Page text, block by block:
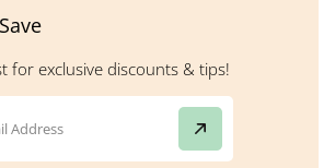
for exclusive discounts & tips!